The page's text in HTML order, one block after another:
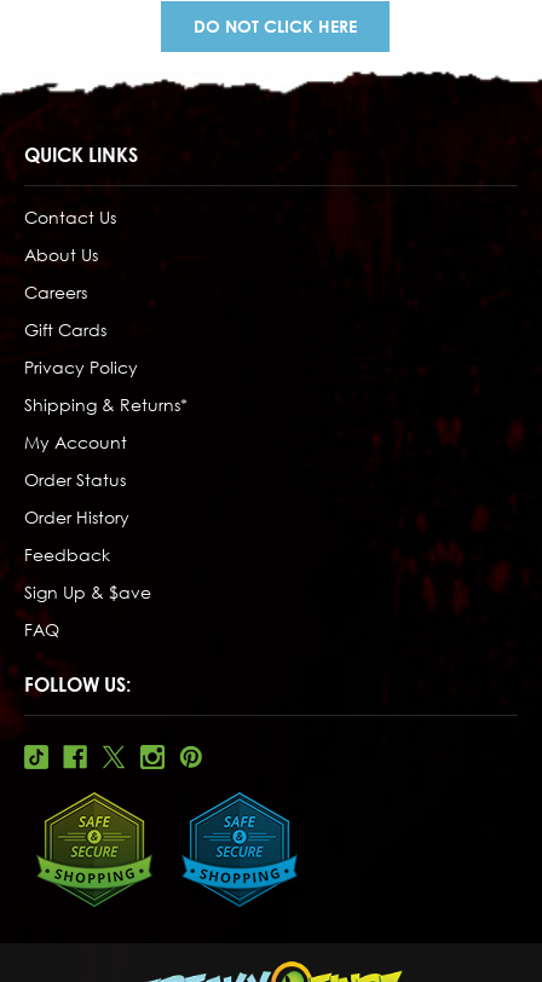
DO NOT CLICK HERE
QUICK LINKS
Contact Us
About Us
Careers
Gift Cards
Privacy Policy
Shipping & Returns*
My Account
Order Status
Order History
Feedback
Sign Up & $ave
FAQ
FOLLOW US: